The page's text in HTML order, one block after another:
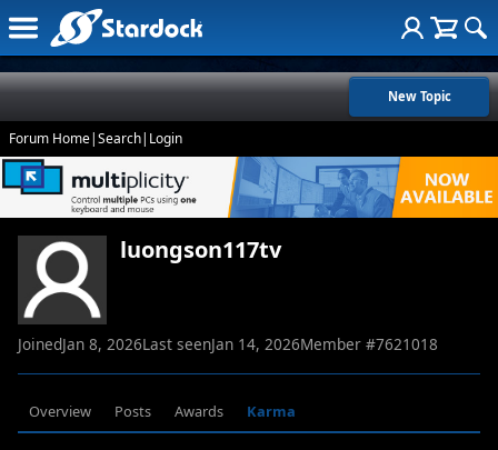
New Topic
Forum Home|Search| Login
luongson117tv
JoinedJan 8, 2026Last seenJan 14, 2026Member #7621018
Overview Posts Awards Karma